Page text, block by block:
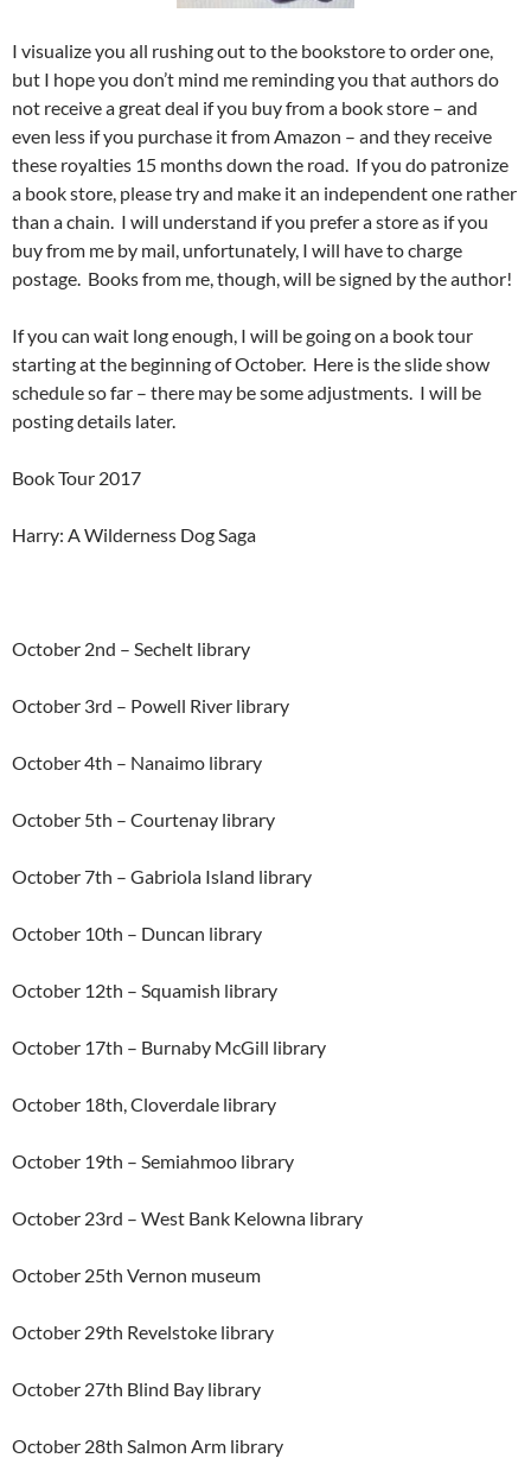
I visualize you all rushing out to the bookstore to order one,
but I hope you don’t mind me reminding you that authors do
not receive a great deal if you buy from a book store – and
even less if you purchase it from Amazon – and they receive
these royalties 15 months down the road. If you do patronize
a book store, please try and make it an independent one rather
than a chain. I will understand if you prefer a store as if you
buy from me by mail, unfortunately, I will have to charge
postage. Books from me, though, will be signed by the author!
If you can wait long enough, I will be going on a book tour
starting at the beginning of October. Here is the slide show
schedule so far – there may be some adjustments. I will be
posting details later.
Book Tour 2017
Harry: A Wilderness Dog Saga
October 2nd – Sechelt library
October 3rd – Powell River library
October 4th – Nanaimo library
October 5th – Courtenay library
October 7th – Gabriola Island library
October 10th – Duncan library
October 12th – Squamish library
October 17th – Burnaby McGill library
October 18th, Cloverdale library
October 19th – Semiahmoo library
October 23rd – West Bank Kelowna library
October 25th Vernon museum
October 29th Revelstoke library
October 27th Blind Bay library
October 28th Salmon Arm library